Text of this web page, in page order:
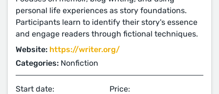
personal life experiences as story foundations.
Participants learn to identify their story's essence
and engage readers through fictional techniques.
Website: https://writer.org/
Categories: Nonfiction
Start date: Price: